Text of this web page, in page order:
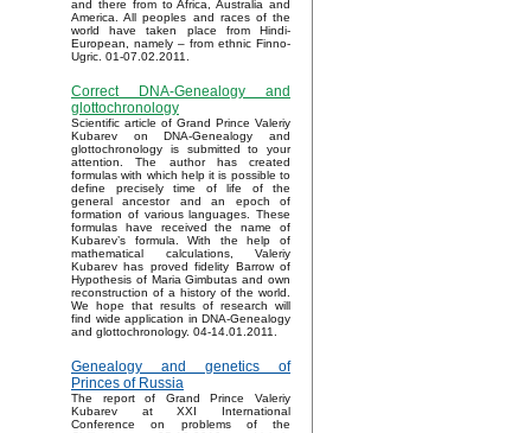
and there from to Africa, Australia and
America. All peoples and races of the
world have taken place from Hindi-
European, namely – from ethnic Finno-
Ugric. 01-07.02.2011.
Correct DNA-Genealogy and
glottochronology
Scientific article of Grand Prince Valeriy
Kubarev on DNA-Genealogy and
glottochronology is submitted to your
attention. The author has created
formulas with which help it is possible to
define precisely time of life of the
general ancestor and an epoch of
formation of various languages. These
formulas have received the name of
Kubarev’s formula. With the help of
mathematical calculations, Valeriy
Kubarev has proved fidelity Barrow of
Hypothesis of Maria Gimbutas and own
reconstruction of a history of the world.
We hope that results of research will
find wide application in DNA-Genealogy
and glottochronology. 04-14.01.2011.
Genealogy and genetics of
Princes of Russia
The report of Grand Prince Valeriy
Kubarev at XXI International
Conference on problems of the